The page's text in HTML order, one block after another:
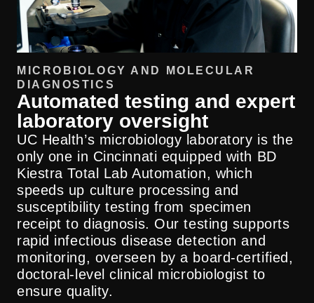
MICROBIOLOGY AND MOLECULAR
DIAGNOSTICS
Automated testing and expert
laboratory oversight
UC Health’s microbiology laboratory is the
only one in Cincinnati equipped with BD
Kiestra Total Lab Automation, which
speeds up culture processing and
susceptibility testing from specimen
receipt to diagnosis. Our testing supports
rapid infectious disease detection and
monitoring, overseen by a board-certified,
doctoral-level clinical microbiologist to
ensure quality.